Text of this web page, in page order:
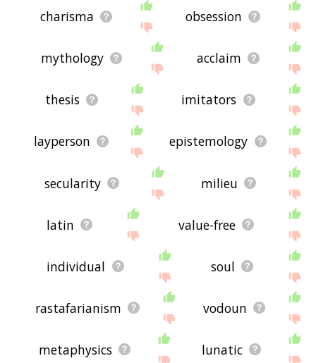
charisma obsession
mythology acclaim
thesis imitators
layperson epistemology
secularity milieu
latin value-free
individual soul
rastafarianism vodoun
metaphysics lunatic